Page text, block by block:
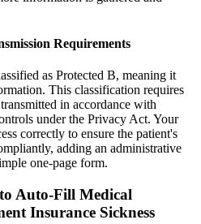
Requirements
as Protected B, meaning it
This classification requires
in accordance with
under the Privacy Act. Your
correctly to ensure the patient's
adding an administrative
one-page form.
Auto-Fill Medical
Insurance Sickness